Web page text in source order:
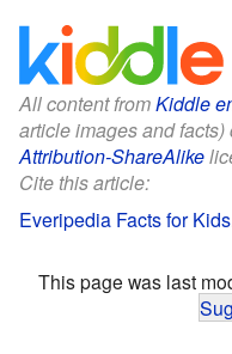
All content fromKiddle
article images and
Attribution-ShareAlike
Cite this article:
Everipedia Facts for Kids
This page was last